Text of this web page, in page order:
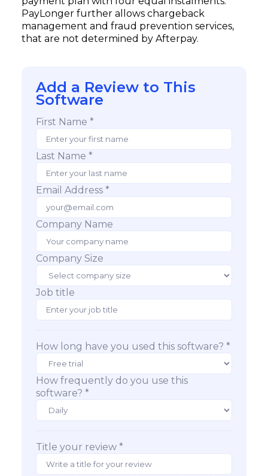
PayLonger further allows chargeback
management and fraud prevention services,
that are not determined by Afterpay.
Add a Review to This
Software
First Name *
Last Name *
Email Address *
Company Name
Company Size
Job title
How long have you used this software? *
How frequently do you use this
software? *
Title your review *